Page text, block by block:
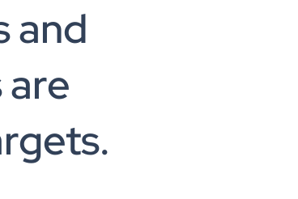
and